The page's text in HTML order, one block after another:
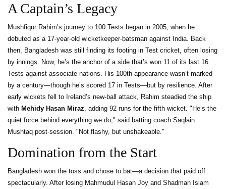
A Captain’s Legacy
Mushfiqur Rahim’s journey to 100 Tests began in 2005, when he
debuted as a 17-year-old wicketkeeper-batsman against India. Back
then, Bangladesh was still finding its footing in Test cricket, often losing
by innings. Now, he’s the anchor of a side that’s won 11 of its last 16
Tests against associate nations. His 100th appearance wasn’t marked
by a century—though he’s scored 17 in Tests—but by resilience. After
early wickets fell to Ireland’s new-ball attack, Rahim steadied the ship
with Mehidy Hasan Miraz, adding 92 runs for the fifth wicket. "He’s the
quiet force behind everything we do," said batting coach Saqlain
Mushtaq post-session. "Not flashy, but unshakeable."
Domination from the Start
Bangladesh won the toss and chose to bat—a decision that paid off
spectacularly. After losing Mahmudul Hasan Joy and Shadman Islam